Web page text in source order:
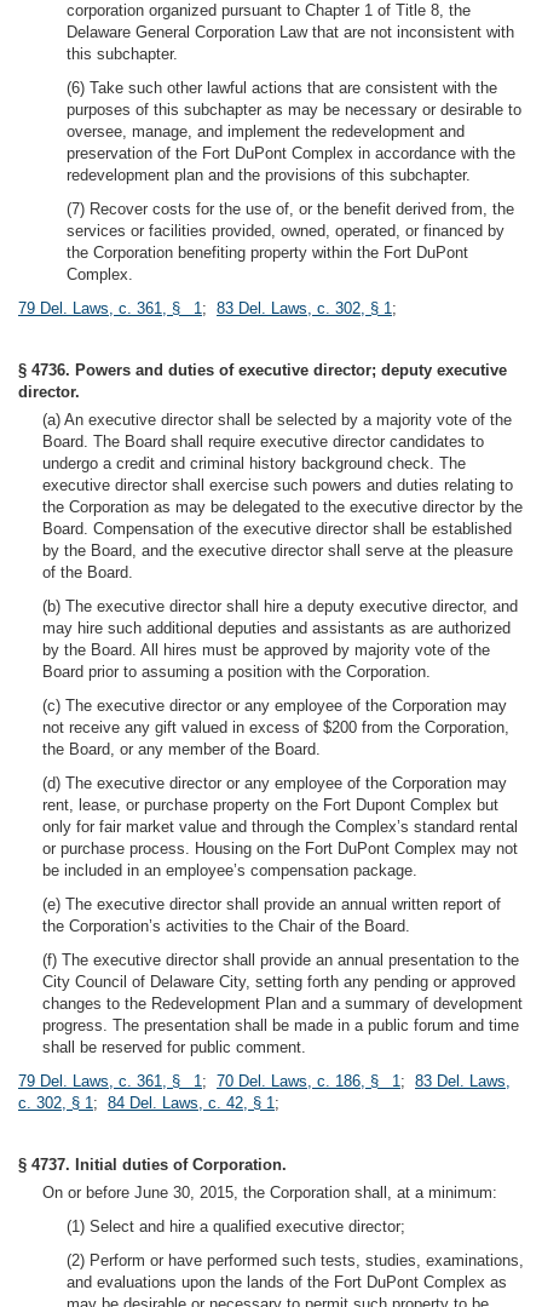
corporation organized pursuant to Chapter 1 of Title 8, the
Delaware General Corporation Law that are not inconsistent with
this subchapter.
(6) Take such other lawful actions that are consistent with the
purposes of this subchapter as may be necessary or desirable to
oversee, manage, and implement the redevelopment and
preservation of the Fort DuPont Complex in accordance with the
redevelopment plan and the provisions of this subchapter.
(7) Recover costs for the use of, or the benefit derived from, the
services or facilities provided, owned, operated, or financed by
the Corporation benefiting property within the Fort DuPont
Complex.
79 Del. Laws, c. 361, § 1; 83 Del. Laws, c. 302, § 1;
§ 4736. Powers and duties of executive director; deputy executive
director.
(a) An executive director shall be selected by a majority vote of the
Board. The Board shall require executive director candidates to
undergo a credit and criminal history background check. The
executive director shall exercise such powers and duties relating to
the Corporation as may be delegated to the executive director by the
Board. Compensation of the executive director shall be established
by the Board, and the executive director shall serve at the pleasure
of the Board.
(b) The executive director shall hire a deputy executive director, and
may hire such additional deputies and assistants as are authorized
by the Board. All hires must be approved by majority vote of the
Board prior to assuming a position with the Corporation.
(c) The executive director or any employee of the Corporation may
not receive any gift valued in excess of $200 from the Corporation,
the Board, or any member of the Board.
(d) The executive director or any employee of the Corporation may
rent, lease, or purchase property on the Fort Dupont Complex but
only for fair market value and through the Complex’s standard rental
or purchase process. Housing on the Fort DuPont Complex may not
be included in an employee’s compensation package.
(e) The executive director shall provide an annual written report of
the Corporation’s activities to the Chair of the Board.
(f) The executive director shall provide an annual presentation to the
City Council of Delaware City, setting forth any pending or approved
changes to the Redevelopment Plan and a summary of development
progress. The presentation shall be made in a public forum and time
shall be reserved for public comment.
79 Del. Laws, c. 361, § 1; 70 Del. Laws, c. 186, § 1; 83 Del. Laws,
c. 302, § 1; 84 Del. Laws, c. 42, § 1;
§ 4737. Initial duties of Corporation.
On or before June 30, 2015, the Corporation shall, at a minimum:
(1) Select and hire a qualified executive director;
(2) Perform or have performed such tests, studies, examinations,
and evaluations upon the lands of the Fort DuPont Complex as